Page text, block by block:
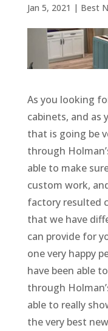
Jan 5, 2021 | Best
As you looking
cabinets, and as
that is going be
through
able to make
custom work,
factory resulted
that we have
can provide for
one very happy
have been able
through
able to really
the very best